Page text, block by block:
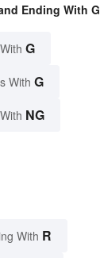
Ending With G
G
With G
NG
With R